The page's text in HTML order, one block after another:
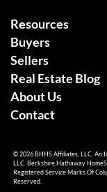
Resources
Buyers
Sellers
Real Estate Blog
About Us
Contact
© 2026 BHHS Affiliates, LLC. An
LLC. Berkshire Hathaway
Registered Service Marks Of
Reserved.